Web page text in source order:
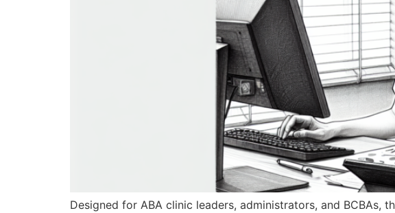
Designed for ABA clinic leaders, administrators, and